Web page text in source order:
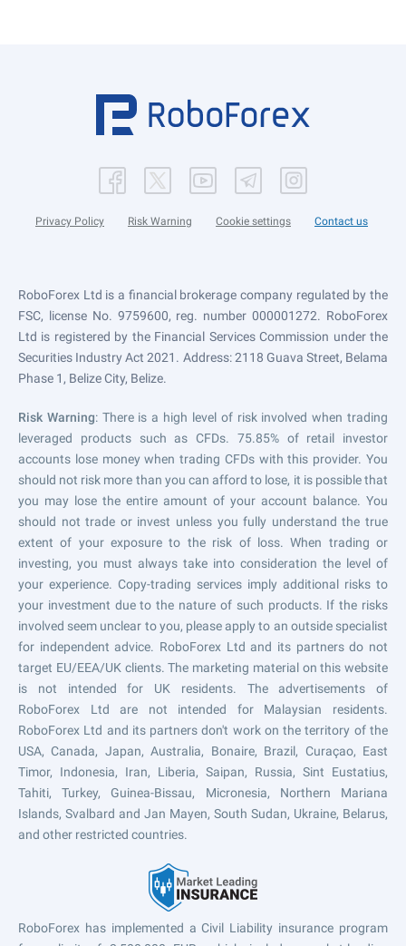
Privacy Policy Risk Warning Cookie settings Contact us
RoboForex Ltd is a financial brokerage company regulated by the
FSC, license No. 9759600, reg. number 000001272. RoboForex
Ltd is registered by the Financial Services Commission under the
Securities Industry Act 2021. Address: 2118 Guava Street, Belama
Phase 1, Belize City, Belize.
Risk Warning: There is a high level of risk involved when trading
leveraged products such as CFDs. 75.85% of retail investor
accounts lose money when trading CFDs with this provider. You
should not risk more than you can afford to lose, it is possible that
you may lose the entire amount of your account balance. You
should not trade or invest unless you fully understand the true
extent of your exposure to the risk of loss. When trading or
investing, you must always take into consideration the level of
your experience. Copy-trading services imply additional risks to
your investment due to the nature of such products. If the risks
involved seem unclear to you, please apply to an outside specialist
for independent advice. RoboForex Ltd and its partners do not
target EU/EEA/UK clients. The marketing material on this website
is not intended for UK residents. The advertisements of
RoboForex Ltd are not intended for Malaysian residents.
RoboForex Ltd and its partners don't work on the territory of the
USA, Canada, Japan, Australia, Bonaire, Brazil, Curaçao, East
Timor, Indonesia, Iran, Liberia, Saipan, Russia, Sint Eustatius,
Tahiti, Turkey, Guinea-Bissau, Micronesia, Northern Mariana
Islands, Svalbard and Jan Mayen, South Sudan, Ukraine, Belarus,
and other restricted countries.
RoboForex has implemented a Civil Liability insurance program